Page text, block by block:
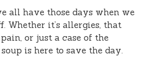
all have those days when we
Whether it’s allergies, that
or just a case of the
is here to save the day.